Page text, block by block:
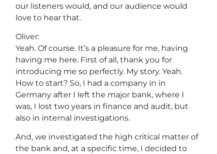
our listeners would, and our audience would
love to hear that.
Oliver:
Yeah. Of course. It’s a pleasure for me, having
having me here. First of all, thank you for
introducing me so perfectly. My story. Yeah.
How to start? So, I had a company in in
Germany after I left the major bank, where I
was, I lost two years in finance and audit, but
also in internal investigations.
And, we investigated the high critical matter of
the bank and, at a specific time, I decided to